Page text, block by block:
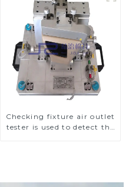
Checking fixture air outlet
tester is used to detect the